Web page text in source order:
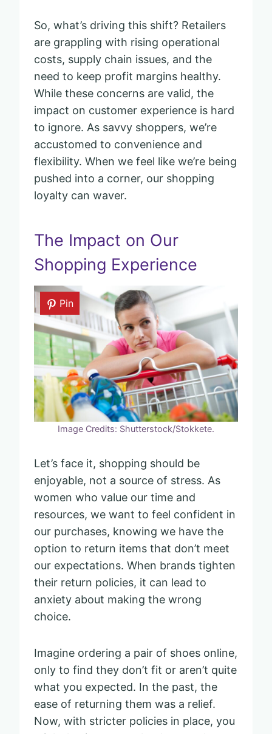
So, what’s driving this shift? Retailers
are grappling with rising operational
costs, supply chain issues, and the
need to keep profit margins healthy.
While these concerns are valid, the
impact on customer experience is hard
to ignore. As savvy shoppers, we’re
accustomed to convenience and
flexibility. When we feel like we’re being
pushed into a corner, our shopping
loyalty can waver.
The Impact on Our
Shopping Experience
Pin
Image Credits: Shutterstock/Stokkete.
Let’s face it, shopping should be
enjoyable, not a source of stress. As
women who value our time and
resources, we want to feel confident in
our purchases, knowing we have the
option to return items that don’t meet
our expectations. When brands tighten
their return policies, it can lead to
anxiety about making the wrong
choice.
Imagine ordering a pair of shoes online,
only to find they don’t fit or aren’t quite
what you expected. In the past, the
ease of returning them was a relief.
Now, with stricter policies in place, you